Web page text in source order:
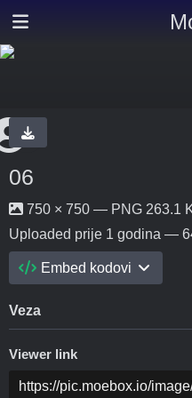
06
750 × 750 — PNG 263.1
Uploaded prije 1 godina —
Embed kodovi
Veza
Viewer link